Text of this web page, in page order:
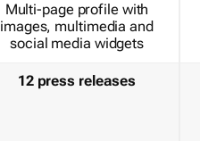
Multi-page profile with
images, multimedia and
social media widgets
12 press releases